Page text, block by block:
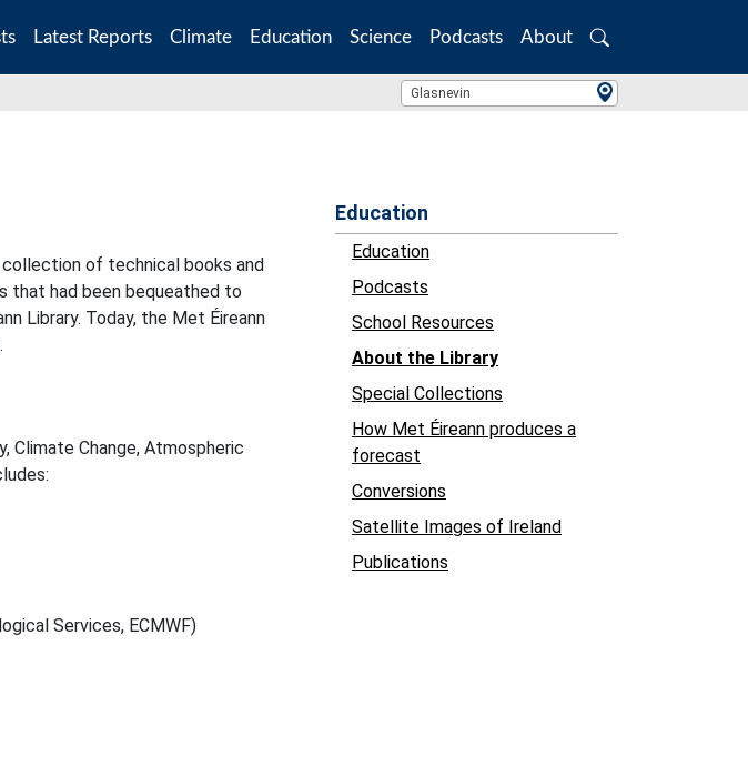
Latest Reports Climate Education Science Podcasts About
Search
Location Search
Glasnevin
of technical books and
that had been bequeathed to
Library. Today, the Met Éireann
Climate Change, Atmospheric
Services, ECMWF)
Education
Education
Podcasts
School Resources
About the Library
Special Collections
How Met Éireann produces a
forecast
Conversions
Satellite Images of Ireland
Publications